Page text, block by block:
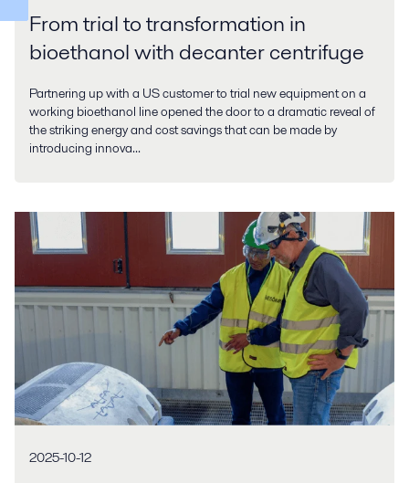
From trial to transformation in
bioethanol with decanter centrifuge
Partnering up with a US customer to trial new equipment on a
working bioethanol line opened the door to a dramatic reveal of
the striking energy and cost savings that can be made by
introducing innova...
2025-10-12